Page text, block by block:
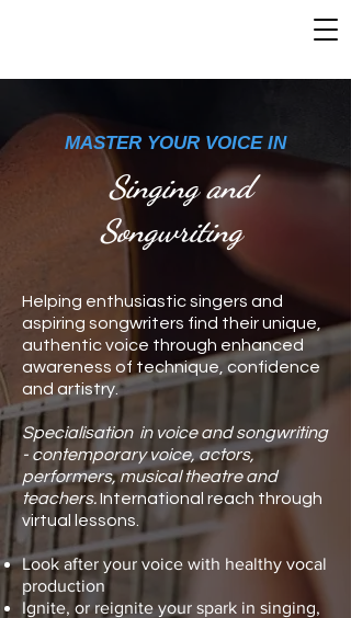
MASTER YOUR VOICE IN
Singing and
Songwriting
Helping enthusiastic singers and
aspiring songwriters find their unique,
authentic voice through enhanced
awareness of technique, confidence
and artistry.
Specialisation in voice and songwriting
- contemporary voice, actors,
performers, musical theatre and
teachers.International reach through
virtual lessons.
Look after your voice with healthy vocal
production
Ignite, or reignite your spark in singing,